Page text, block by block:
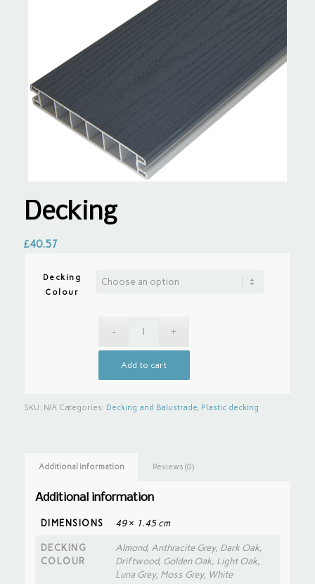
Decking
£40.57
Decking
Colour
Add to cart
SKU: N/A Categories: Decking and Balustrade, Plastic decking
Additional information Reviews (0)
Additional information
DIMENSIONS 49 × 1.45 cm
DECKING
COLOUR
Almond, Anthracite Grey, Dark Oak,
Driftwood, Golden Oak, Light Oak,
Luna Grey, Moss Grey, White